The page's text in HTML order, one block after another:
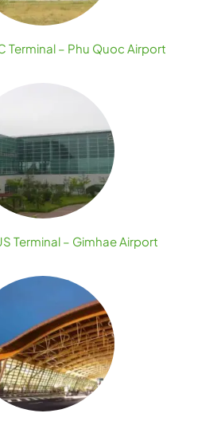
Terminal – Phu Quoc Airport
Terminal – Gimhae Airport